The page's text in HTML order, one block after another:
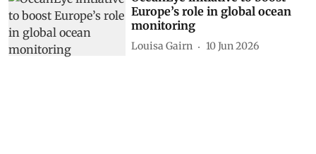
Europe’s role in global ocean
monitoring
Louisa Gairn 10 Jun 2026